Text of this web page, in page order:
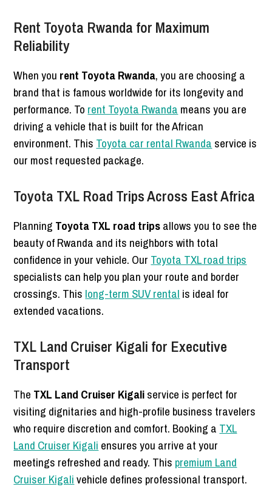
Rent Toyota Rwanda for Maximum
Reliability
When you rent Toyota Rwanda, you are choosing a
brand that is famous worldwide for its longevity and
performance. To rent Toyota Rwanda means you are
driving a vehicle that is built for the African
environment. This Toyota car rental Rwanda service is
our most requested package.
Toyota TXL Road Trips Across East Africa
Planning Toyota TXL road tripsallows you to see the
beauty of Rwanda and its neighbors with total
confidence in your vehicle. Our Toyota TXL road trips
specialists can help you plan your route and border
crossings. This long-term SUV rental is ideal for
extended vacations.
TXL Land Cruiser Kigali for Executive
Transport
The TXL Land Cruiser Kigaliservice is perfect for
visiting dignitaries and high-profile business travelers
who require discretion and comfort. Booking a TXL
Land Cruiser Kigali ensures you arrive at your
meetings refreshed and ready. This premium Land
Cruiser Kigalivehicle defines professional transport.